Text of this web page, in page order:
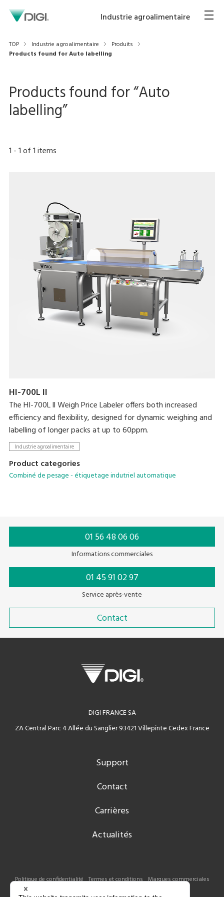
Industrie agroalimentaire
TOP Industrie agroalimentaire
Produits
Products found for Auto labelling
Products found for “Auto
labelling”
1 -1of1items
HI-700L II
The HI-700L ll Weigh Price Labeler offers both increased
efficiency and flexibility, designed for dynamic weighing and
labelling of longer packs at up to 60ppm.
Industrie agroalimentaire
Product categories
Combiné de pesage - étiquetage indutriel automatique
01 56 48 06 06
Informations commerciales
01 45 91 02 97
Service après-vente
Contact
DIGI FRANCE SA
ZA Central Parc 4 Allée du Sanglier 93421 Villepinte Cedex France
Support
Contact
Carrières
Actualités
Politique de confidentialité Termes et conditions Marques commerciales